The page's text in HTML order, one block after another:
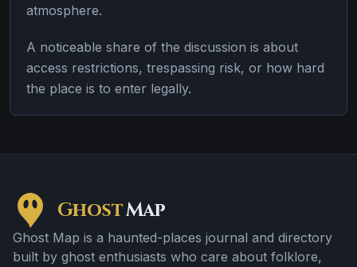
atmosphere.
A noticeable share of the discussion is about
access restrictions, trespassing risk, or how hard
the place is to enter legally.
GhostMap
Ghost Map is a haunted-places journal and directory
built by ghost enthusiasts who care about folklore,